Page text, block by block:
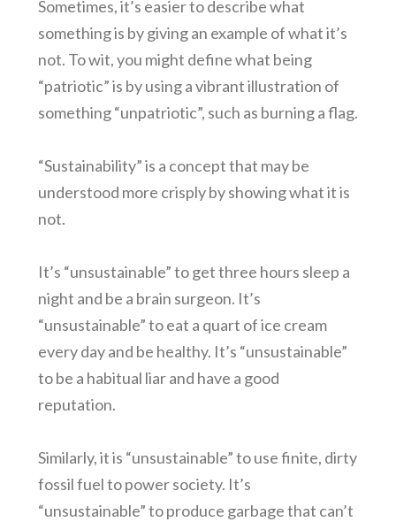
Sometimes, it’s easier to describe what
something is by giving an example of what it’s
not. To wit, you might define what being
“patriotic” is by using a vibrant illustration of
something “unpatriotic”, such as burning a flag.
“Sustainability” is a concept that may be
understood more crisply by showing what it is
not.
It’s “unsustainable” to get three hours sleep a
night and be a brain surgeon. It’s
“unsustainable” to eat a quart of ice cream
every day and be healthy. It’s “unsustainable”
to be a habitual liar and have a good
reputation.
Similarly, it is “unsustainable” to use finite, dirty
fossil fuel to power society. It’s
“unsustainable” to produce garbage that can’t